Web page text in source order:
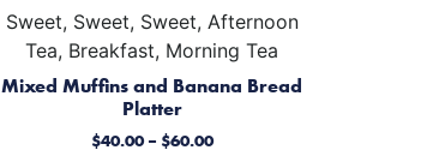
Sweet, Sweet, Sweet, Afternoon
Tea, Breakfast, Morning Tea
Mixed Muffins and Banana Bread
Platter
$40.00– $60.00